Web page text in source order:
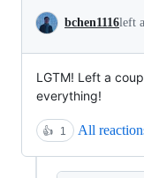
bchen1116left
LGTM! Left a
everything!
👍 1 All